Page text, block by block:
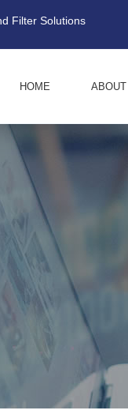
Filter Solutions
HOME